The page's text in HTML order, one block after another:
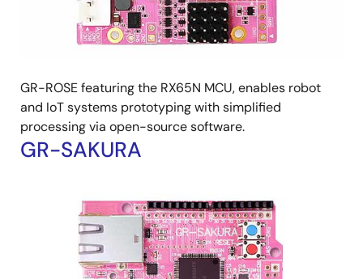
GR-ROSE featuring the RX65N MCU, enables robot
and IoT systems prototyping with simplified
processing via open-source software.
GR-SAKURA